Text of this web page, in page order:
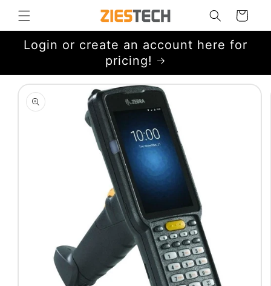
Skip to
content
Cart
Login or create an account here for
pricing!
Skip to
product
information